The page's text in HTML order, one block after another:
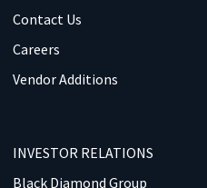
Contact Us
Careers
Vendor Additions
INVESTOR RELATIONS
Black Diamond Group